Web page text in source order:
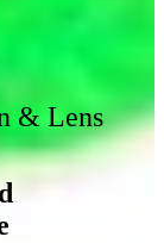
& Lens